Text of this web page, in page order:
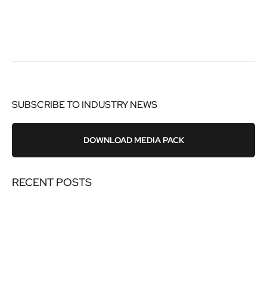
SUBSCRIBE TO INDUSTRY NEWS
DOWNLOAD MEDIA PACK
RECENT POSTS